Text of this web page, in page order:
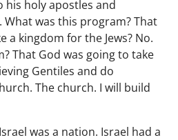
his holy apostles and
was this program? That
a kingdom for the Jews? No.
That God was going to take
Gentiles and do
The church. I will build
was a nation. Israel had a